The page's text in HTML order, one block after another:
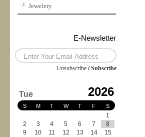
Jewelery
E-Newsletter
Unsubscribe /Subscribe
Tue 2026
S M T W T F S
1
2
3 4 5 6 7
8
9
10 11 12 13 14
15